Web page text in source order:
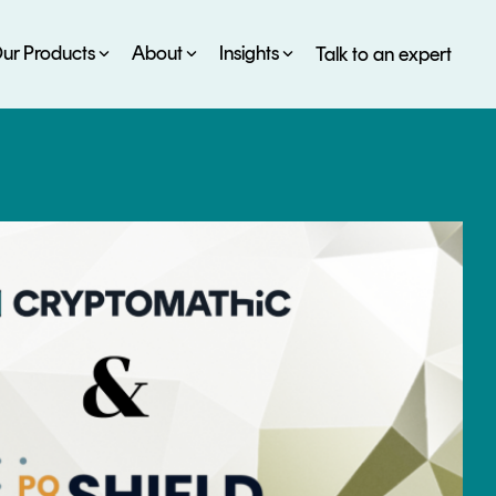
Products
SERVICES
About
ESG
Insights
DEVELOPER PORTAL
FAQs
Talk to an expert